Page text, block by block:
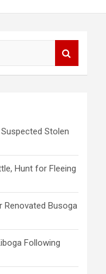
Stolen
Hunt for Fleeing
Renovated Busoga
Following